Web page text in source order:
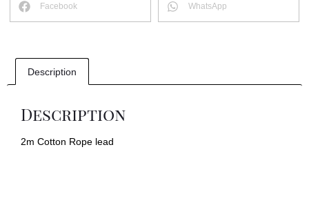
Facebook WhatsApp
Description
Description
2m Cotton Rope lead